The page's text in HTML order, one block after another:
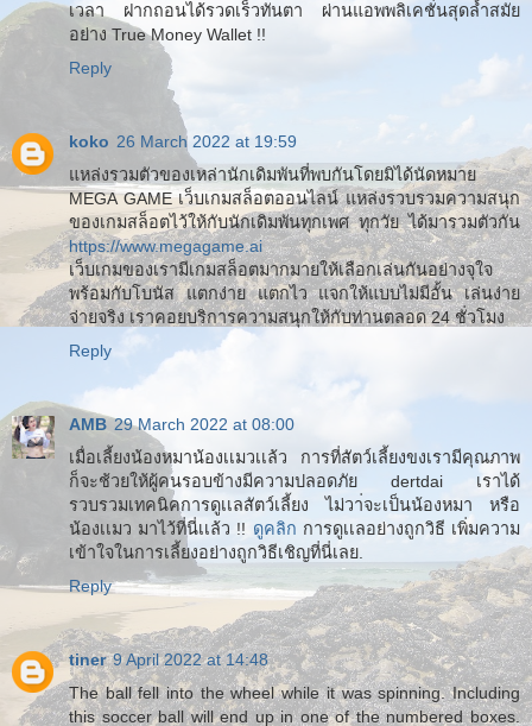
เวลา ฝากถอนได้รวดเร็วทันตา ผ่านแอพพลิเคชั่นสุดล้ำสมัย
อย่าง True Money Wallet !!
Reply
koko 26 March 2022 at 19:59
แหล่งรวมตัวของเหล่านักเดิมพันที่พบกันโดยมิได้นัดหมาย
MEGA GAME เว็บเกมสล็อตออนไลน์ แหล่งรวบรวมความสนุก
ของเกมสล็อตไว้ให้กับนักเดิมพันทุกเพศ ทุกวัย ได้มารวมตัวกัน
https://www.megagame.ai
เว็บเกมของเรามีเกมสล็อตมากมายให้เลือกเล่นกันอย่างจุใจ
พร้อมกับโบนัส แตกง่าย แตกไว แจกให้แบบไม่มีอั้น เล่นง่าย
จ่ายจริง เราคอยบริการความสนุกให้กับท่านตลอด 24 ชั่วโมง
Reply
AMB 29 March 2022 at 08:00
เมื่อเลี้ยงน้องหมาน้องเเมวเเล้ว การที่สัตว์เลี้ยงขงเรามีคุณภาพ
ก็จะช้วยให้ผู้คนรอบข้างมีความปลอดภัย dertdai เราได้
รวบรวมเทคนิคการดูเเลสัตว์เลี้ยง ไม่วา่จะเป็นน้องหมา หรือ
น้องเเมว มาไว้ที่นี่เเล้ว !! ดูคลิก การดูเเลอย่างถูกวิธี เพิ่มความ
เข้าใจในการเลี้ยงอย่างถูกวิธีเชิญที่นี่เลย.
Reply
tiner 9 April 2022 at 14:48
The ball fell into the wheel while it was spinning. Including
this soccer ball will end up in one of the numbered boxes.